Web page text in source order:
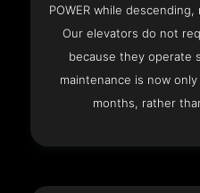
POWER while descending,
Our elevators do not
because they operate
maintenance is now
months, rather